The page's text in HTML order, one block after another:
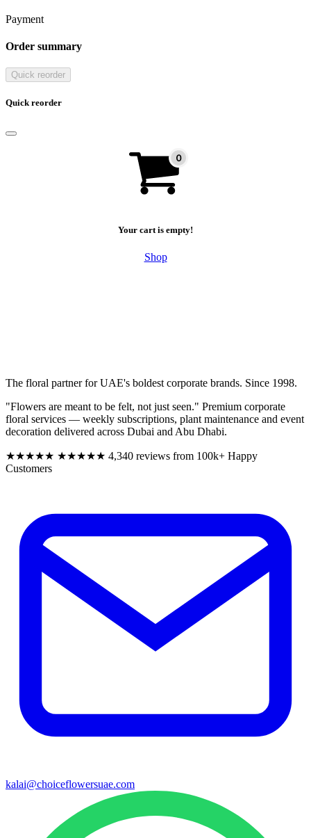
Payment
Order summary
Quick reorder
Quick reorder
Your cart is empty!
Shop
The floral partner for UAE's boldest corporate brands. Since 1998.
"Flowers are meant to be felt, not just seen." Premium corporate
floral services — weekly subscriptions, plant maintenance and event
decoration delivered across Dubai and Abu Dhabi.
★★★★★ ★★★★★ 4,340 reviews from 100k+ Happy
Customers
kalai@choiceflowersuae.com